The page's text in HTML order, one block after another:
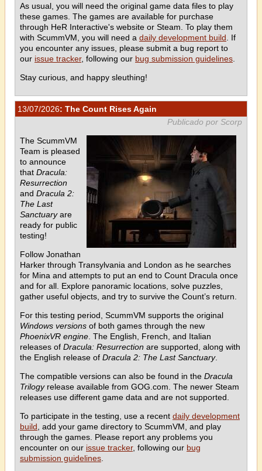
As usual, you will need the original game data files to play
these games. The games are available for purchase
through HeR Interactive's website or Steam. To play them
with ScummVM, you will need a daily development build . If
you encounter any issues, please submit a bug report to
our issue tracker, following our bug submission guidelines
Stay curious, and happy sleuthing!
13/07/2026: The Count Rises Again
Publicado por Scorp
The ScummVM
Team is pleased
to announce
that Dracula:
Resurrection
and Dracula 2:
The Last
Sanctuaryare
ready for public
testing!
Follow Jonathan
Harker through Transylvania and London as he searches
for Mina and attempts to put an end to Count Dracula once
and for all. Explore panoramic locations, solve puzzles,
gather useful objects, and try to survive the Count’s return.
For this testing period, ScummVM supports the original
Windows versions of both games through the new
PhoenixVR engine . The English, French, and Italian
releases of Dracula: Resurrection are supported, along with
the English release of Dracula 2: The Last Sanctuary.
The compatible versions can also be found in the Dracula
Trilogyrelease available from GOG.com. The newer Steam
releases use different game data and are not supported.
To participate in the testing, use a recent daily development
build , add your game directory to ScummVM, and play
through the games. Please report any problems you
encounter on our issue tracker, following our bug
submission guidelines